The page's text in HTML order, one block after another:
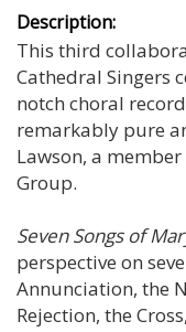
Description:
This third
Cathedral Singers
notch choral
remarkably pure
Lawson, a
Group.
Seven Songs of
perspective on
Annunciation, the
Rejection, the